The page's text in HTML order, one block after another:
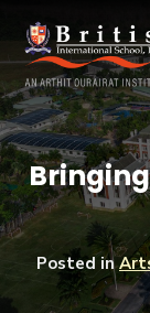
Posted in